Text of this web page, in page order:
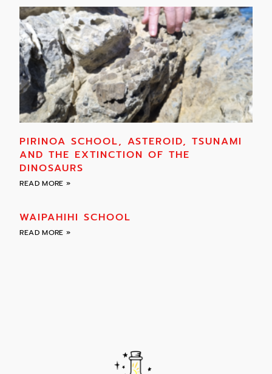
PIRINOA SCHOOL, ASTEROID, TSUNAMI
AND THE EXTINCTION OF THE
DINOSAURS
READ MORE »
WAIPAHIHI SCHOOL
READ MORE »